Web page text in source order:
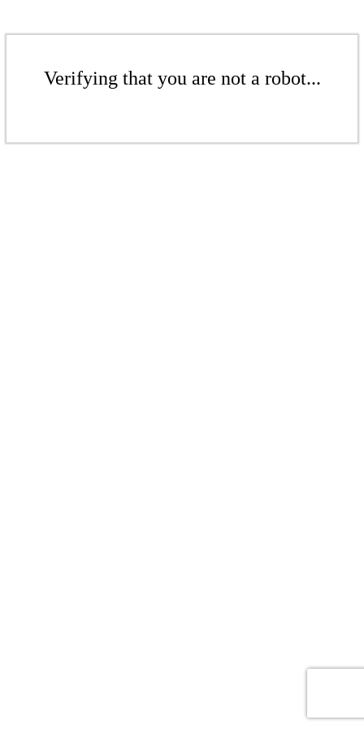
Verifying that you are not a robot...